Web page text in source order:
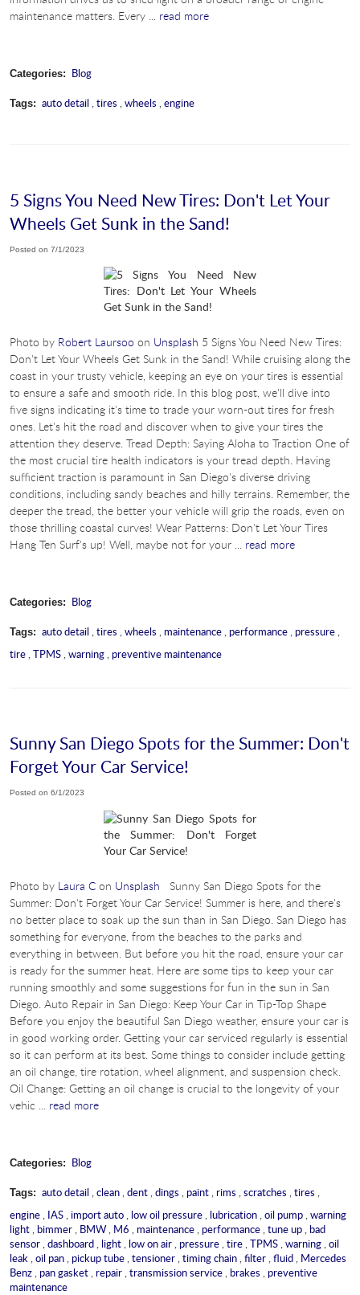
maintenance matters. Every ... read more
Categories: Blog
Tags: auto detail,tires ,wheels ,engine
5 Signs You Need New Tires: Don't Let Your
Wheels Get Sunk in the Sand!
Posted on 7/1/2023
Photo by Robert Laursoo on Unsplash 5 Signs You Need New Tires:
Don't Let Your Wheels Get Sunk in the Sand! While cruising along the
coast in your trusty vehicle, keeping an eye on your tires is essential
to ensure a safe and smooth ride. In this blog post, we'll dive into
five signs indicating it's time to trade your worn-out tires for fresh
ones. Let's hit the road and discover when to give your tires the
attention they deserve. Tread Depth: Saying Aloha to Traction One of
the most crucial tire health indicators is your tread depth. Having
sufficient traction is paramount in San Diego's diverse driving
conditions, including sandy beaches and hilly terrains. Remember, the
deeper the tread, the better your vehicle will grip the roads, even on
those thrilling coastal curves! Wear Patterns: Don't Let Your Tires
Hang Ten Surf's up! Well, maybe not for your ... read more
Categories: Blog
Tags: auto detail,tires ,wheels , maintenance, performance, pressure,
tire,TPMS,warning, preventive maintenance
Sunny San Diego Spots for the Summer: Don't
Forget Your Car Service!
Posted on 6/1/2023
Photo by Laura C on Unsplash Sunny San Diego Spots for the
Summer: Don't Forget Your Car Service! Summer is here, and there's
no better place to soak up the sun than in San Diego. San Diego has
something for everyone, from the beaches to the parks and
everything in between. But before you hit the road, ensure your car
is ready for the summer heat. Here are some tips to keep your car
running smoothly and some suggestions for fun in the sun in San
Diego. Auto Repair in San Diego: Keep Your Car in Tip-Top Shape
Before you enjoy the beautiful San Diego weather, ensure your car is
in good working order. Getting your car serviced regularly is essential
so it can perform at its best. Some things to consider include getting
an oil change, tire rotation, wheel alignment, and suspension check.
Oil Change: Getting an oil change is crucial to the longevity of your
vehic ... read more
Categories: Blog
Tags: auto detail,clean,dent,dings , paint, rims ,scratches ,tires ,
engine, IAS,import auto, low oil pressure, lubrication,oil pump,warning
light, bimmer, BMW, M6 , maintenance, performance,tune up, bad
sensor,dashboard, light, low on air, pressure,tire,TPMS,warning,oil
leak,oil pan, pickup tube,tensioner,timing chain,filter,fluid, Mercedes
Benz, pan gasket, repair,transmission service, brakes , preventive
maintenance